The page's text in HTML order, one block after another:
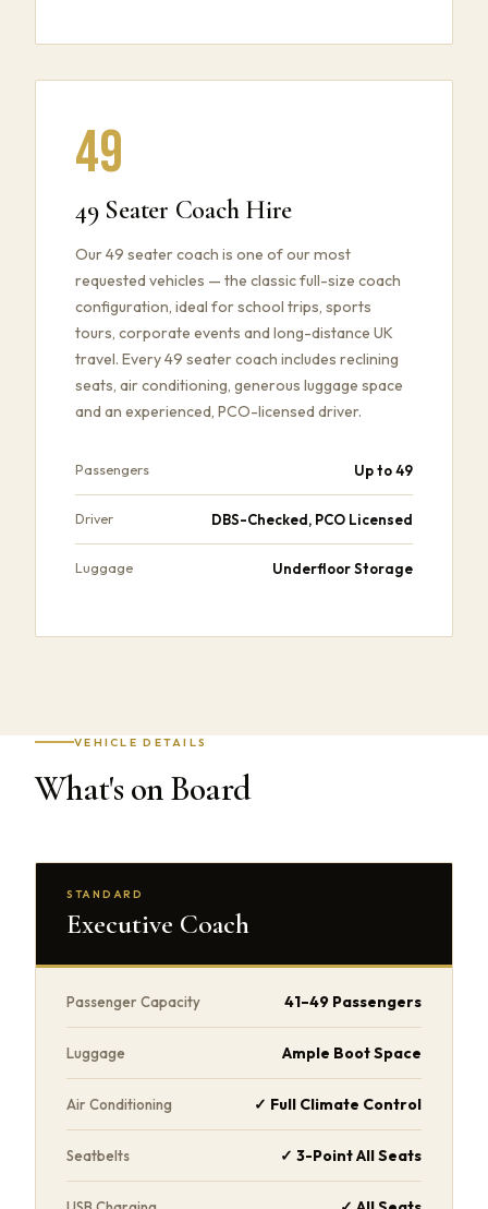
49
49 Seater Coach Hire
Our 49 seater coach is one of our most
requested vehicles — the classic full-size coach
configuration, ideal for school trips, sports
tours, corporate events and long-distance UK
travel. Every 49 seater coach includes reclining
seats, air conditioning, generous luggage space
and an experienced, PCO-licensed driver.
Passengers Up to 49
Driver DBS-Checked, PCO Licensed
Luggage Underfloor Storage
VEHICLE DETAILS
What's on Board
STANDARD
Executive Coach
Passenger Capacity 41–49 Passengers
Luggage Ample Boot Space
Air Conditioning ✓ Full Climate Control
Seatbelts ✓ 3-Point All Seats